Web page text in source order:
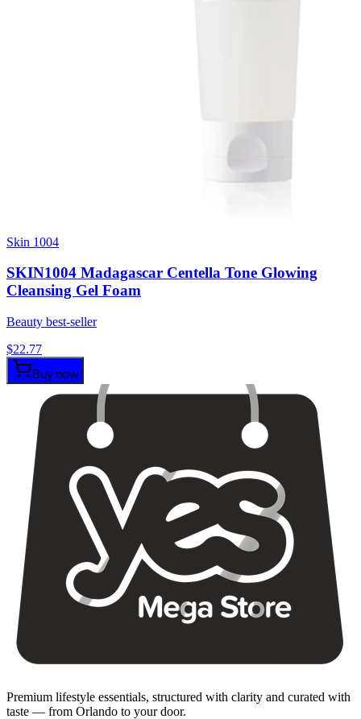
Skin 1004
SKIN1004 Madagascar Centella Tone Glowing
Cleansing Gel Foam
Beauty best-seller
$22.77
Buy now
Premium lifestyle essentials, structured with clarity and curated with
taste — from Orlando to your door.